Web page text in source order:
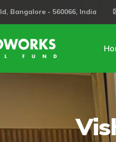
Bangalore - 560066, India